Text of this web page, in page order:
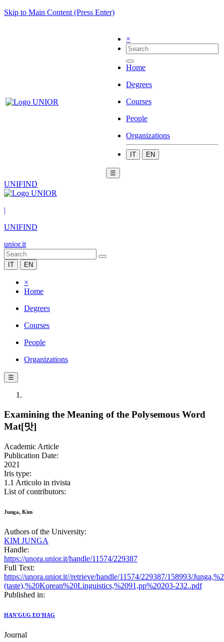
Skip to Main Content (Press Enter)
×
Home
Degrees
Courses
People
Organizations
IT EN
☰
UNIFIND
|
UNIFIND
unior.it
IT EN
×
Home
Degrees
Courses
People
Organizations
☰
Examining the Meaning of the Polysemous Word
Mat[맛]
Academic Article
Publication Date:
2021
Iris type:
1.1 Articolo in rivista
List of contributors:
Junga, Kim
Authors of the University:
KIM JUNGA
Handle:
https://unora.unior.it/handle/11574/229387
Full Text:
https://unora.unior.it//retrieve/handle/11574/229387/158993/
(taste),%20Korean%20Linguistics,%2091,pp%20203-232..pdf
Published in:
HAN'GUG EO'HAG
Journal